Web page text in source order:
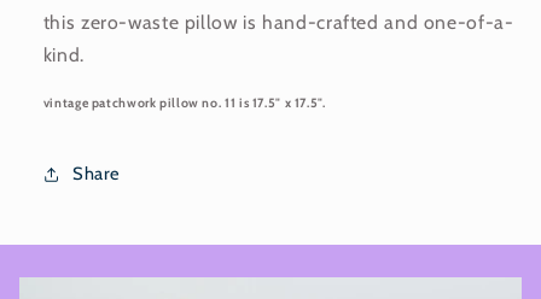
this zero-waste pillow is hand-crafted and one-of-a-
kind.
vintage patchwork pillow no. 11 is 17.5" x 17.5".
Share